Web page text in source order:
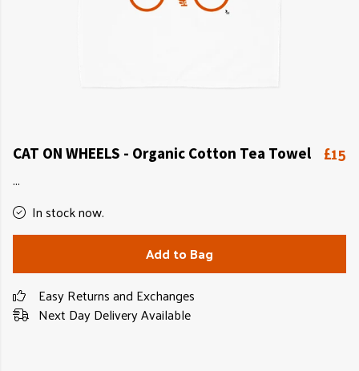
CAT ON WHEELS - Organic Cotton Tea Towel £15
...
In stock now.
Add to Bag
Easy Returns and Exchanges
Next Day Delivery Available